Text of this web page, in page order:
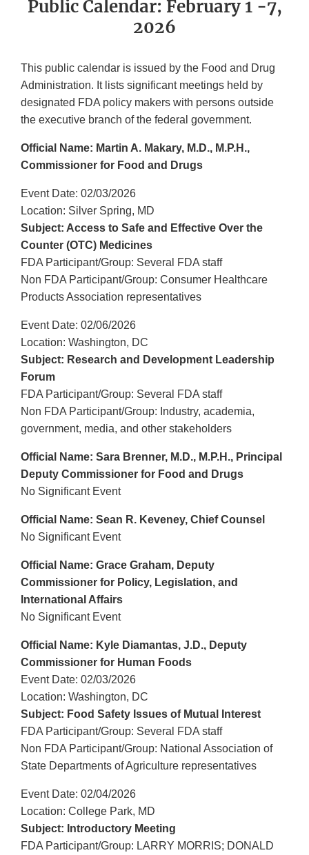
Public Calendar: February 1 -7,
2026
This public calendar is issued by the Food and Drug
Administration. It lists significant meetings held by
designated FDA policy makers with persons outside
the executive branch of the federal government.
Official Name: Martin A. Makary, M.D., M.P.H.,
Commissioner for Food and Drugs
Event Date: 02/03/2026
Location: Silver Spring, MD
Subject: Access to Safe and Effective Over the
Counter (OTC) Medicines
FDA Participant/Group: Several FDA staff
Non FDA Participant/Group: Consumer Healthcare
Products Association representatives
Event Date: 02/06/2026
Location: Washington, DC
Subject: Research and Development Leadership
Forum
FDA Participant/Group: Several FDA staff
Non FDA Participant/Group: Industry, academia,
government, media, and other stakeholders
Official Name: Sara Brenner, M.D., M.P.H., Principal
Deputy Commissioner for Food and Drugs
No Significant Event
Official Name: Sean R. Keveney, Chief Counsel
No Significant Event
Official Name: Grace Graham, Deputy
Commissioner for Policy, Legislation, and
International Affairs
No Significant Event
Official Name: Kyle Diamantas, J.D., Deputy
Commissioner for Human Foods
Event Date: 02/03/2026
Location: Washington, DC
Subject: Food Safety Issues of Mutual Interest
FDA Participant/Group: Several FDA staff
Non FDA Participant/Group: National Association of
State Departments of Agriculture representatives
Event Date: 02/04/2026
Location: College Park, MD
Subject: Introductory Meeting
FDA Participant/Group: LARRY MORRIS; DONALD